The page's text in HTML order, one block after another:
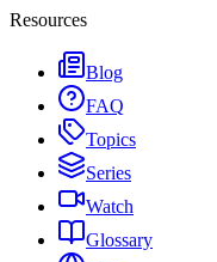
Resources
Blog
FAQ
Topics
Series
Watch
Glossary